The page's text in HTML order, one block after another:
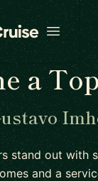
Open
a
stand out with
and a